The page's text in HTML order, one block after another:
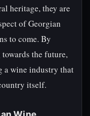
heritage, they are
of Georgian
to come. By
the future,
a wine industry that
itself.